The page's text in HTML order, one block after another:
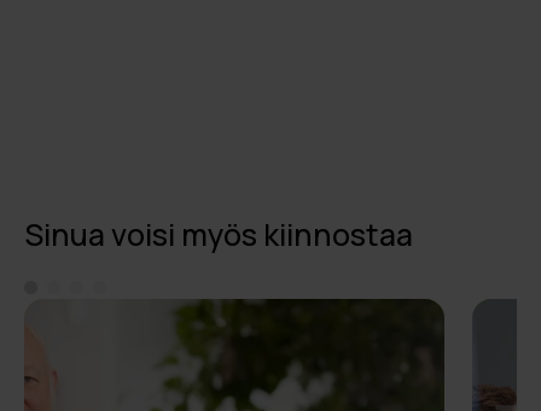
Sinua voisi myös kiinnostaa